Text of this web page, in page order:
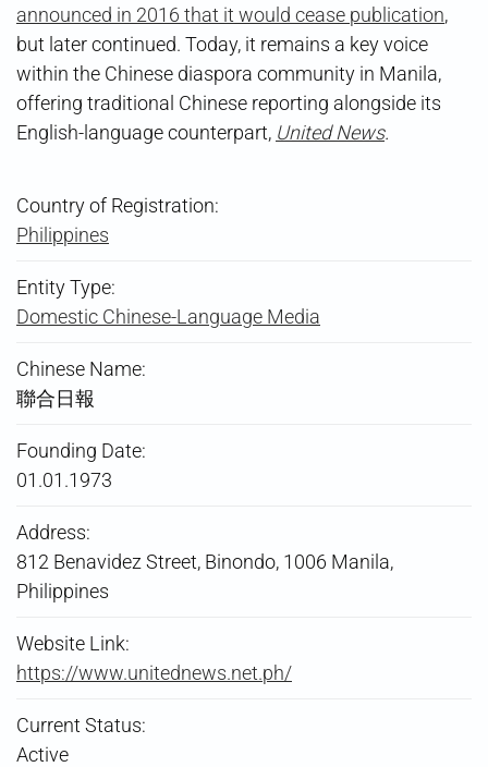
announced in 2016 that it would cease publication,
but later continued. Today, it remains a key voice
within the Chinese diaspora community in Manila,
offering traditional Chinese reporting alongside its
English-language counterpart, United News.
Country of Registration:
Philippines
Entity Type:
Domestic Chinese-Language Media
Chinese Name:
聯合日報
Founding Date:
01.01.1973
Address:
812 Benavidez Street, Binondo, 1006 Manila,
Philippines
Website Link:
https://www.unitednews.net.ph/
Current Status:
Active